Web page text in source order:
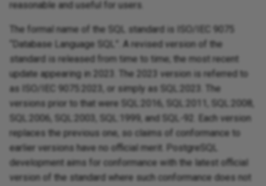
reasonable and useful for users.
The formal name of the SQL standard is ISO/IEC 9075
“Database Language SQL”. A revised version of the
standard is released from time to time; the most recent
update appearing in 2023. The 2023 version is referred to
as ISO/IEC 9075:2023, or simply as SQL:2023. The
versions prior to that were SQL:2016, SQL:2011, SQL:2008,
SQL:2006, SQL:2003, SQL:1999, and SQL-92. Each version
replaces the previous one, so claims of conformance to
earlier versions have no official merit. PostgreSQL
development aims for conformance with the latest official
version of the standard where such conformance does not